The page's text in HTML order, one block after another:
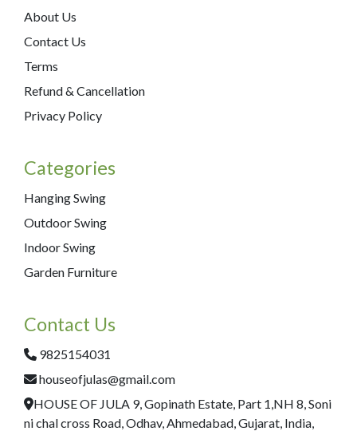
About Us
Contact Us
Terms
Refund & Cancellation
Privacy Policy
Categories
Hanging Swing
Outdoor Swing
Indoor Swing
Garden Furniture
Contact Us
9825154031
houseofjulas@gmail.com
HOUSE OF JULA 9, Gopinath Estate, Part 1,NH 8, Soni
ni chal cross Road, Odhav, Ahmedabad, Gujarat, India,